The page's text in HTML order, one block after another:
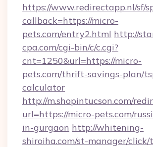
https://www.redirectapp.nl/sf/
callback=https://micro-
pets.com/entry2.html http://
cpa.com/cgi-bin/c/c.cgi?
cnt=1250&url=https://micro-
pets.com/thrift-savings-plan/
calculator
http://m.shopintucson.com/
url=https://micro-pets.com/
in-gurgaon http://whitening-
shiroiha.com/st-manager/click/